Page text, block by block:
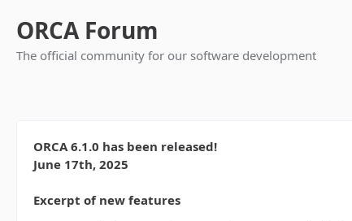
ORCA Forum
The official community for our software development
ORCA 6.1.0 has been released!
June 17th, 2025
Excerpt of new features